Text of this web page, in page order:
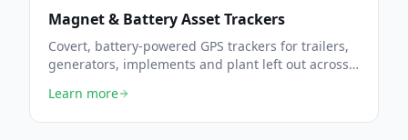
Magnet & Battery Asset Trackers
Covert, battery-powered GPS trackers for trailers,
generators, implements and plant left out across
Learn more